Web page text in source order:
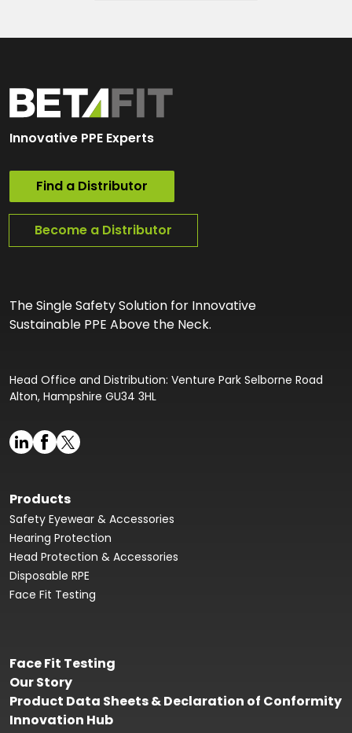
Innovative PPE Experts
Find a Distributor
Become a Distributor
The Single Safety Solution for Innovative
Sustainable PPE Above the Neck.
Head Office and Distribution: Venture Park Selborne Road
Alton, Hampshire GU34 3HL
Products
Safety Eyewear & Accessories
Hearing Protection
Head Protection & Accessories
Disposable RPE
Face Fit Testing
Face Fit Testing
Our Story
Product Data Sheets & Declaration of Conformity
Innovation Hub